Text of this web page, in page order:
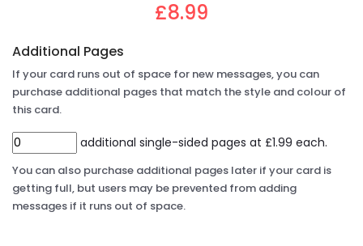
£8.99
Additional Pages
If your card runs out of space for new messages, you can
purchase additional pages that match the style and colour of
this card.
additional single-sided pages at £1.99 each.
You can also purchase additional pages later if your card is
getting full, but users may be prevented from adding
messages if it runs out of space.